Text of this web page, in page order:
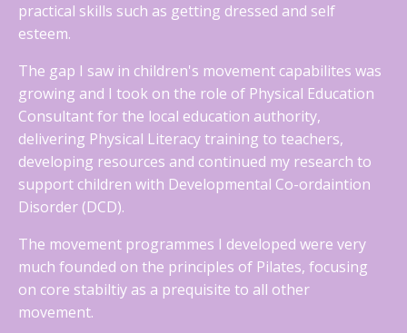
practical skills such as getting dressed and self
esteem.
The gap I saw in children's movement capabilites was
growing and I took on the role of Physical Education
Consultant for the local education authority,
delivering Physical Literacy training to teachers,
developing resources and continued my research to
support children with Developmental Co-ordaintion
Disorder (DCD).
The movement programmes I developed were very
much founded on the principles of Pilates, focusing
on core stabiltiy as a prequisite to all other
movement.